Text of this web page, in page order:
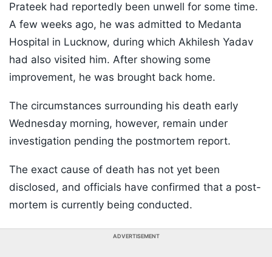
Prateek had reportedly been unwell for some time.
A few weeks ago, he was admitted to Medanta
Hospital in Lucknow, during which Akhilesh Yadav
had also visited him. After showing some
improvement, he was brought back home.
The circumstances surrounding his death early
Wednesday morning, however, remain under
investigation pending the postmortem report.
The exact cause of death has not yet been
disclosed, and officials have confirmed that a post-
mortem is currently being conducted.
ADVERTISEMENT